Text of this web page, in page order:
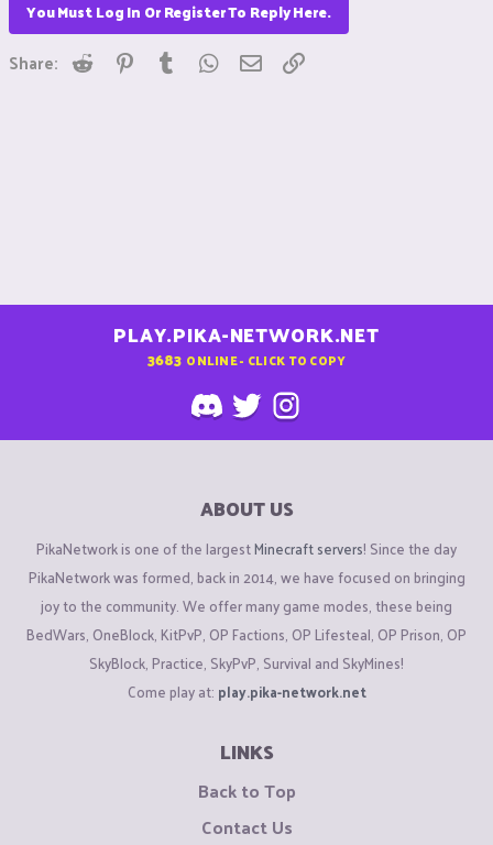
You Must Log In Or Register To Reply Here.
Share: Reddit Pinterest
Tumblr WhatsApp
Email
PLAY.PIKA-NETWORK.NET
3683 ONLINE - CLICK TO COPY
ABOUT US
PikaNetwork is one of the largestMinecraft servers! Since the day
PikaNetwork was formed, back in 2014, we have focused on bringing
joy to the community. We offer many game modes, these being
BedWars, OneBlock, KitPvP, OP Factions, OP Lifesteal, OP Prison, OP
SkyBlock, Practice, SkyPvP, Survival and SkyMines!
Come play at: play.pika-network.net
LINKS
Back to Top
Contact Us